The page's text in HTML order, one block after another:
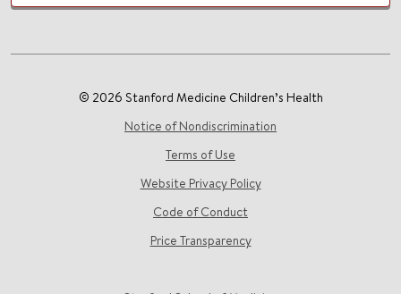
© 2026 Stanford Medicine Children’s Health
Notice of Nondiscrimination
Terms of Use
Website Privacy Policy
Code of Conduct
Price Transparency